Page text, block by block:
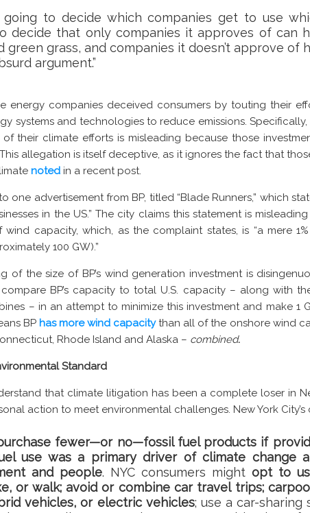
to decide which companies get to use
decide that only companies it approves of can
green grass, and companies it doesn’t approve of
argument.”
energy companies deceived consumers by touting their
systems and technologies to reduce emissions.
their climate efforts is misleading because those
allegation is itself deceptive, as it ignores the fact that
noted in a recent post.
one advertisement from BP, titled “Blade Runners,” which
in the US.” The city claims this statement is
capacity, which, as the complaint states, is “a mere
100 GW).”
of the size of BP’s wind generation investment is
BP’s capacity to total U.S. capacity – along with
– in an attempt to minimize this investment and make 1
BP has more wind capacitythan all of the onshore wind
Rhode Island and Alaska – combined.
Standard
that climate litigation has been a complete loser in
action to meet environmental challenges. New York City’s
fewer—or no—fossil fuel products if
use was a primary driver of climate change
and people. NYC consumers might opt to
or walk; avoid or combine car travel trips;
vehicles, or electric vehicles; use a car-sharing